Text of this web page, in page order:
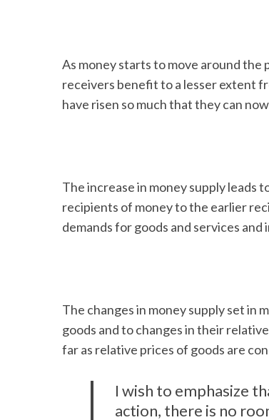
As money starts to move around
receivers benefit to a lesser extent
have risen so much that they can
The increase in money supply
recipients of money to the earlier
demands for goods and services
The changes in money supply set in
goods and to changes in their
far as relative prices of goods are
I wish to emphasize
action, there is no